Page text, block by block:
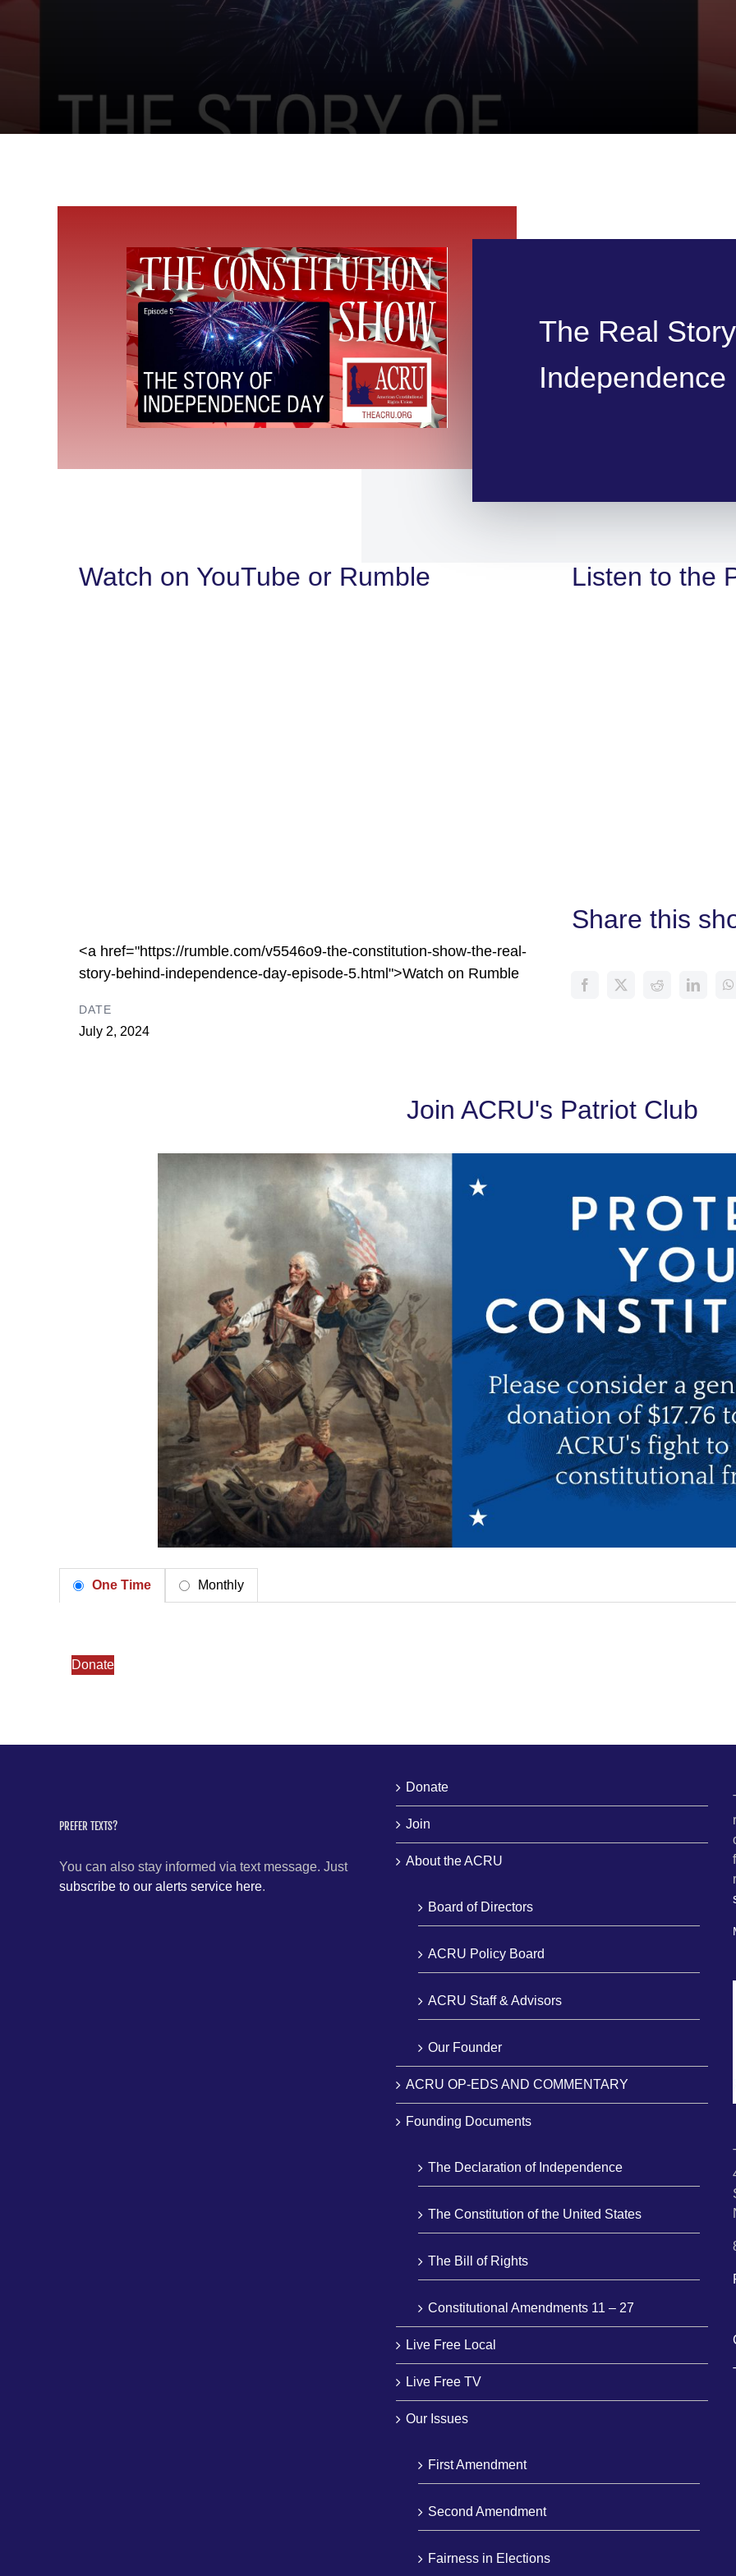
The Real
Watch on YouTube or Rumble
<a href="https://rumble.com/v5546o9-the-constitution-show-the-real-
story-behind-independence-day-episode-5.html">Watch on Rumble
DATE
July 2, 2024
Listen to the
Share this
Join ACRU's Patriot Club
One Time Monthly
Donate
PREFER TEXTS?
You can also stay informed via text message. Just
subscribe to our alerts service here.
Donate
Join
About the ACRU
Board of Directors
ACRU Policy Board
ACRU Staff & Advisors
Our Founder
ACRU OP-EDS AND COMMENTARY
Founding Documents
The Declaration of Independence
The Constitution of the United States
The Bill of Rights
Constitutional Amendments 11 – 27
Live Free Local
Live Free TV
Our Issues
First Amendment
Second Amendment
Fairness in Elections